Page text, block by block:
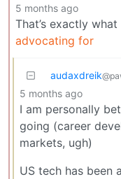
5 months ago
That’s exactly what
advocating for
audaxdreik
5 months ago
I am personally
going (career
markets, ugh)
US tech has been